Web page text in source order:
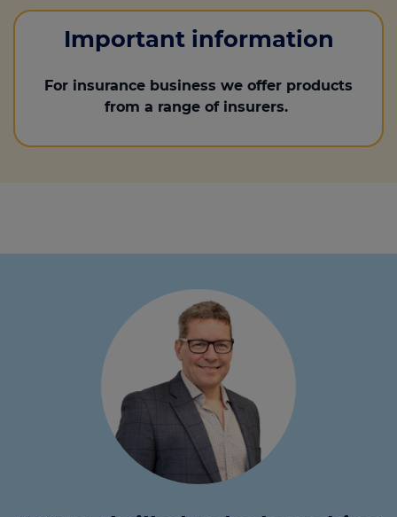
Important information
For insurance business we offer products
from a range of insurers.